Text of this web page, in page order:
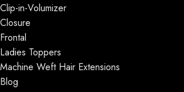
Clip-in-Volumizer
Closure
Frontal
Ladies Toppers
Machine Weft Hair Extensions
Blog